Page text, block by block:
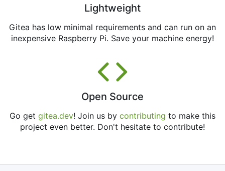
Lightweight
Gitea has low minimal requirements and can run on an
inexpensive Raspberry Pi. Save your machine energy!
Open Source
Go get gitea.dev! Join us by contributing to make this
project even better. Don't hesitate to contribute!